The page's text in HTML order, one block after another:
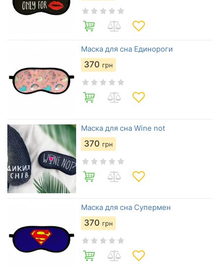
Маска для сна Единороги
370 грн
Маска для сна Wine not
370 грн
Маска для сна Супермен
370 грн